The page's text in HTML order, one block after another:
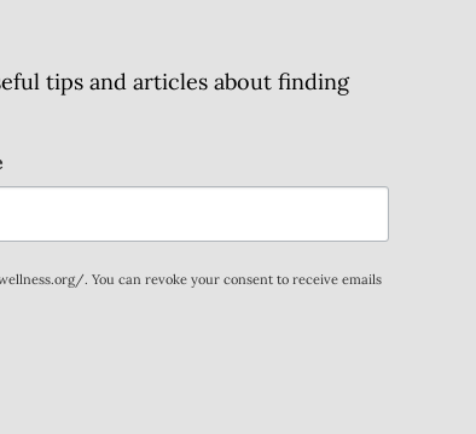
tips and articles about finding
. You can revoke your consent to receive emails